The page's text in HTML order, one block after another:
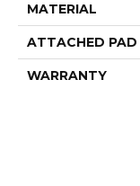
MATERIAL
ATTACHED PAD
WARRANTY